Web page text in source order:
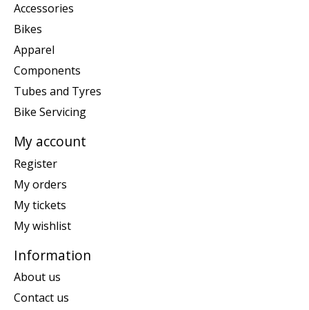
Accessories
Bikes
Apparel
Components
Tubes and Tyres
Bike Servicing
My account
Register
My orders
My tickets
My wishlist
Information
About us
Contact us